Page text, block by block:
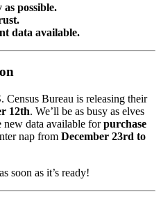
possible.
data available.
Census Bureau is releasing their
12th. We’ll be as busy as elves
new data available forpurchase
nap from December 23rd to
soon as it’s ready!